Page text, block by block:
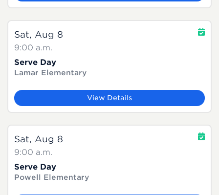
Sat, Aug 8
9:00 a.m.
Serve Day
Lamar Elementary
View Details
Sat, Aug 8
9:00 a.m.
Serve Day
Powell Elementary